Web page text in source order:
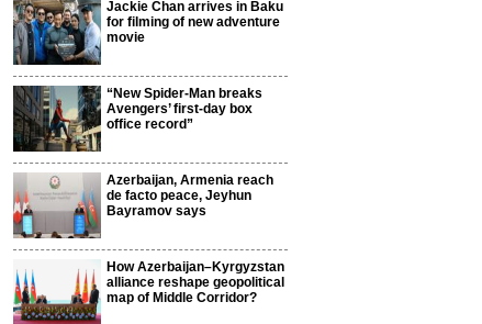
Jackie Chan arrives in Baku
for filming of new adventure
movie
“New Spider-Man breaks
Avengers’ first-day box
office record”
Azerbaijan, Armenia reach
de facto peace, Jeyhun
Bayramov says
How Azerbaijan–Kyrgyzstan
alliance reshape geopolitical
map of Middle Corridor?